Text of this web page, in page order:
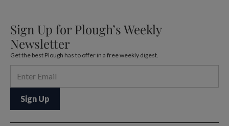
Sign Up for Plough’s Weekly
Newsletter
Get the best Plough has to offer in a free weekly digest.